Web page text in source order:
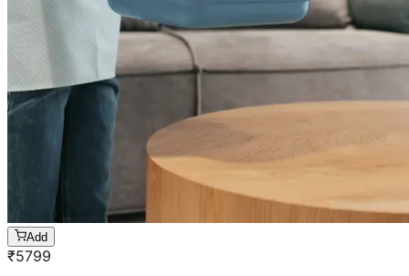
Add
₹5799